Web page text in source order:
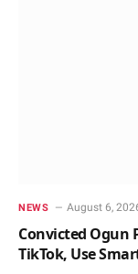
NEWS August 6,
Convicted Ogun
TikTok, Use